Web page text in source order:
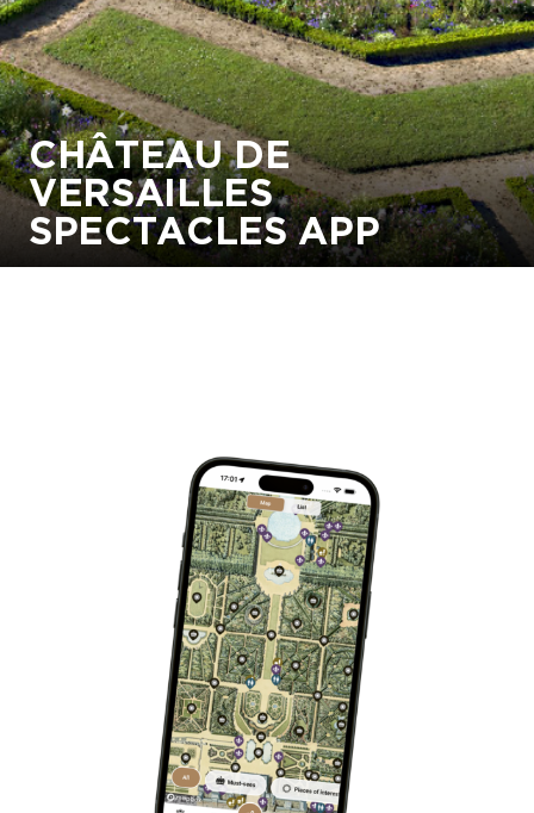
CHÂTEAU DE
VERSAILLES
SPECTACLES APP